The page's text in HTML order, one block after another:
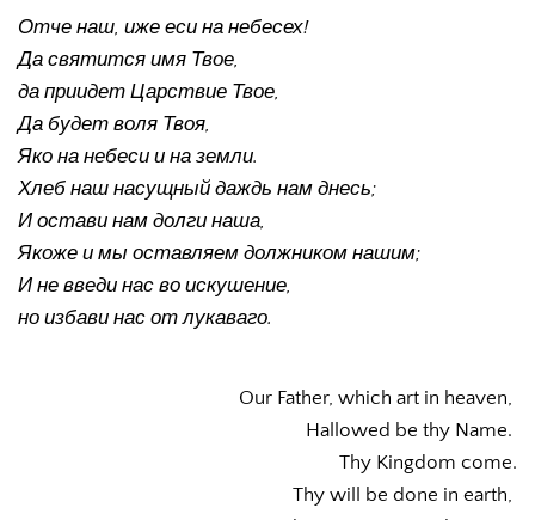
Отче наш, иже еси на небесех!
Да святится имя Твое,
да приидет Царствие Твое,
Да будет воля Твоя,
Яко на небеси и на земли.
Хлеб наш насущный даждь нам днесь;
И остави нам долги наша,
Якоже и мы оставляем должником нашим;
И не введи нас во искушение,
но избави нас от лукаваго.
Our Father, which art in heaven,
Hallowed be thy Name.
Thy Kingdom come.
Thy will be done in earth,